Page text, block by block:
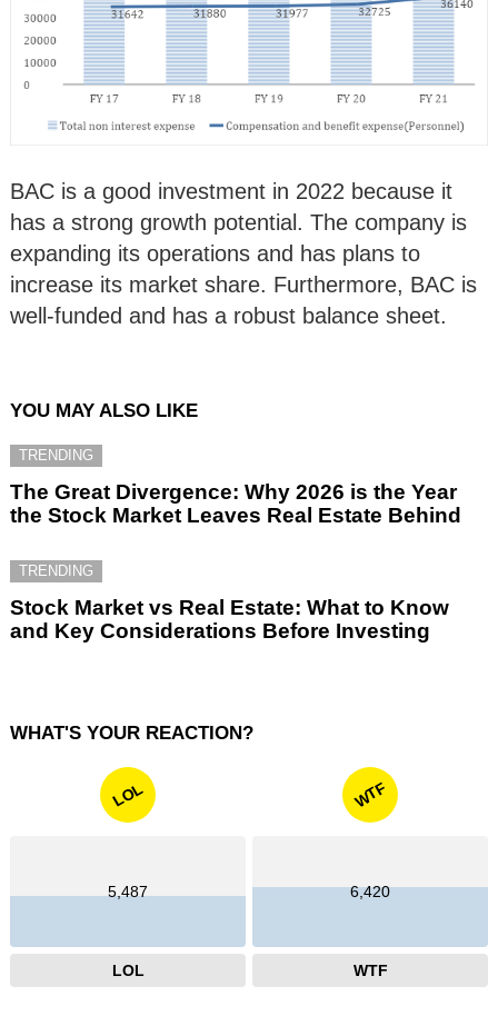
BAC is a good investment in 2022 because it
has a strong growth potential. The company is
expanding its operations and has plans to
increase its market share. Furthermore, BAC is
well-funded and has a robust balance sheet.
YOU MAY ALSO LIKE
TRENDING
The Great Divergence: Why 2026 is the Year
the Stock Market Leaves Real Estate Behind
TRENDING
Stock Market vs Real Estate: What to Know
and Key Considerations Before Investing
WHAT'S YOUR REACTION?
LOL
5,487
LOL
WTF
6,420
WTF